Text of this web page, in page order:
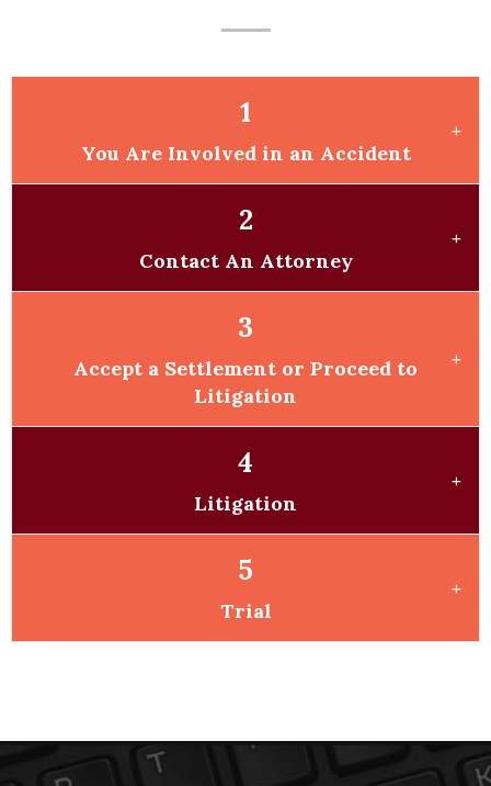
What to Expect for Your Case
1
You Are Involved in an Accident
2
Contact An Attorney
3
Accept a Settlement or Proceed to
Litigation
4
Litigation
5